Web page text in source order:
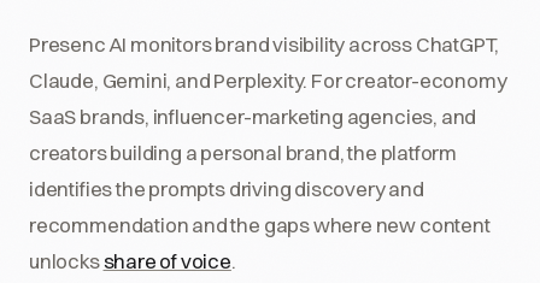
Presenc AI monitors brand visibility across ChatGPT,
Claude, Gemini, and Perplexity. For creator-economy
SaaS brands, influencer-marketing agencies, and
creators building a personal brand, the platform
identifies the prompts driving discovery and
recommendation and the gaps where new content
unlocksshare of voice.